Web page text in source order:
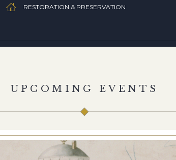
RESTORATION & PRESERVATION
UPCOMING EVENTS